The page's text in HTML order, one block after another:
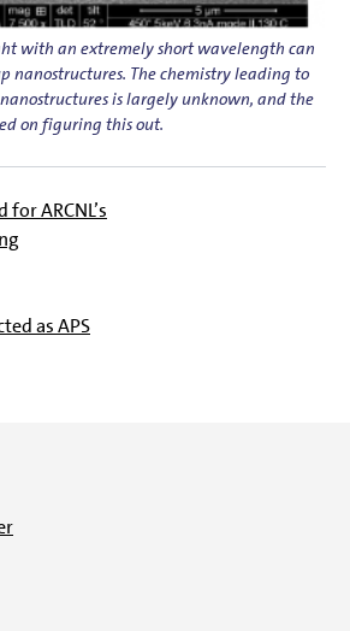
with an extremely short wavelength can
nanostructures. The chemistry leading to
is largely unknown, and the
on figuring this out.
ARCNL’s
as APS